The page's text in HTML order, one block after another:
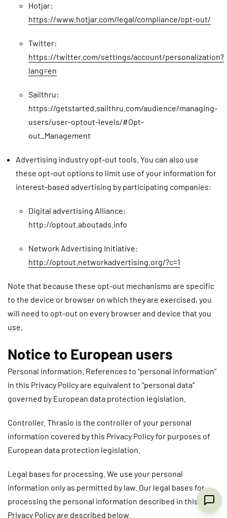
Hotjar:
https://www.hotjar.com/legal/compliance/opt-out/
Twitter:
https://twitter.com/settings/account/personalization?
lang=en
Sailthru:
https://getstarted.sailthru.com/audience/managing-
users/user-optout-levels/#Opt-
out_Management
Advertising industry opt-out tools. You can also use
these opt-out options to limit use of your information for
interest-based advertising by participating companies:
Digital advertising Alliance:
http://optout.aboutads.info
Network Advertising Initiative:
http://optout.networkadvertising.org/?c=1
Note that because these opt-out mechanisms are specific
to the device or browser on which they are exercised, you
will need to opt-out on every browser and device that you
use.
Notice to European users
Personal information . References to “personal information”
in this Privacy Policy are equivalent to “personal data”
governed by European data protection legislation.
Controller. Thrasio is the controller of your personal
information covered by this Privacy Policy for purposes of
European data protection legislation.
Legal bases for processing. We use your personal
information only as permitted by law. Our legal bases for
processing the personal information described in this
Privacy Policy are described below.